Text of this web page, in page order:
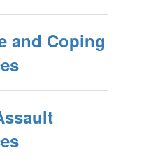
and Coping